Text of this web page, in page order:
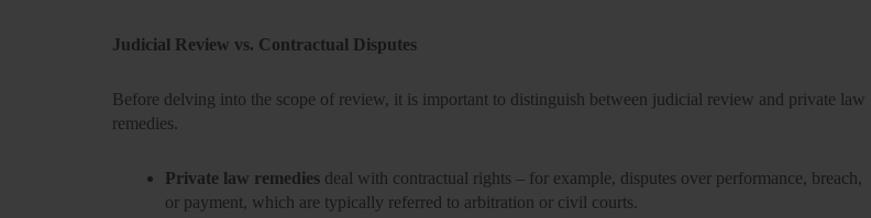
Judicial Review vs. Contractual Disputes
Before delving into the scope of review, it is important to distinguish between judicial review and private law
remedies.
Private law remedies deal with contractual rights – for example, disputes over performance, breach,
or payment, which are typically referred to arbitration or civil courts.